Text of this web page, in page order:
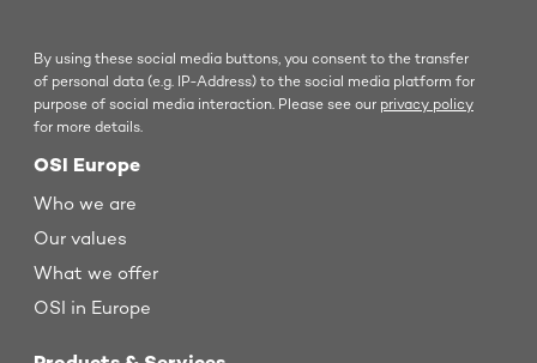
By using these social media buttons, you consent to the transfer
of personal data (e.g. IP-Address) to the social media platform for
purpose of social media interaction. Please see our privacy policy
for more details.
OSI Europe
Who we are
Our values
What we offer
OSI in Europe